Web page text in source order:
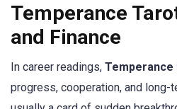
Temperance
and Finance
In career readings,
progress, cooperation, and long-